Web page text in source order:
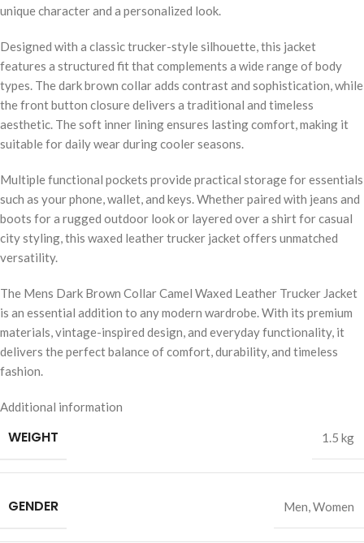
unique character and a personalized look.
Designed with a classic trucker-style silhouette, this jacket
features a structured fit that complements a wide range of body
types. The dark brown collar adds contrast and sophistication, while
the front button closure delivers a traditional and timeless
aesthetic. The soft inner lining ensures lasting comfort, making it
suitable for daily wear during cooler seasons.
Multiple functional pockets provide practical storage for essentials
such as your phone, wallet, and keys. Whether paired with jeans and
boots for a rugged outdoor look or layered over a shirt for casual
city styling, this waxed leather trucker jacket offers unmatched
versatility.
The Mens Dark Brown Collar Camel Waxed Leather Trucker Jacket
is an essential addition to any modern wardrobe. With its premium
materials, vintage-inspired design, and everyday functionality, it
delivers the perfect balance of comfort, durability, and timeless
fashion.
Additional information
WEIGHT 1.5 kg
GENDER Men,Women